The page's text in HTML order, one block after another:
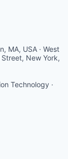
MA, USA · West
New York,
Technology ·